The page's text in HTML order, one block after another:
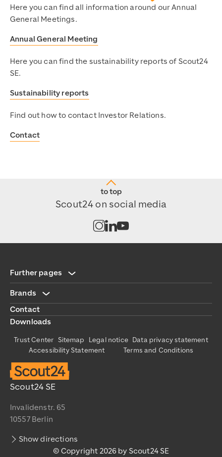
Here you can find all information around our Annual
General Meetings.
Annual General Meeting
Here you can find the sustainability reports of Scout24
SE.
Sustainability reports
Find out how to contact Investor Relations.
Contact
to top
Scout24 on social media
Open channel on Instagram
Open channel on LinkedIn
Further pages
Brands
Contact
Downloads
Scout24 SE
Invalidenstr. 65
10557 Berlin
Show directions
Trust Center Sitemap Legal notice Data privacy statement
Accessibility Statement
Terms and Conditions
© Copyright 2026 by Scout24 SE